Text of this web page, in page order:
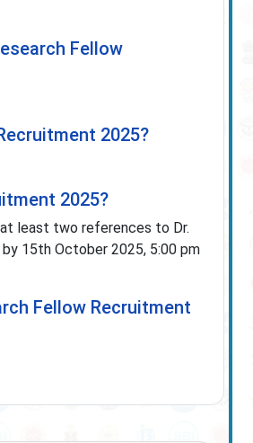
Fellow
2025?
2025?
least two references to Dr.
by 15th October 2025, 5:00 pm
Fellow Recruitment